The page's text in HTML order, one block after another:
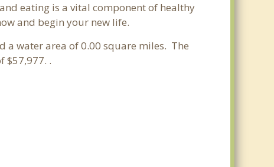
eating is a vital component of healthy
and begin your new life.
a water area of 0.00 square miles. The
$57,977. .